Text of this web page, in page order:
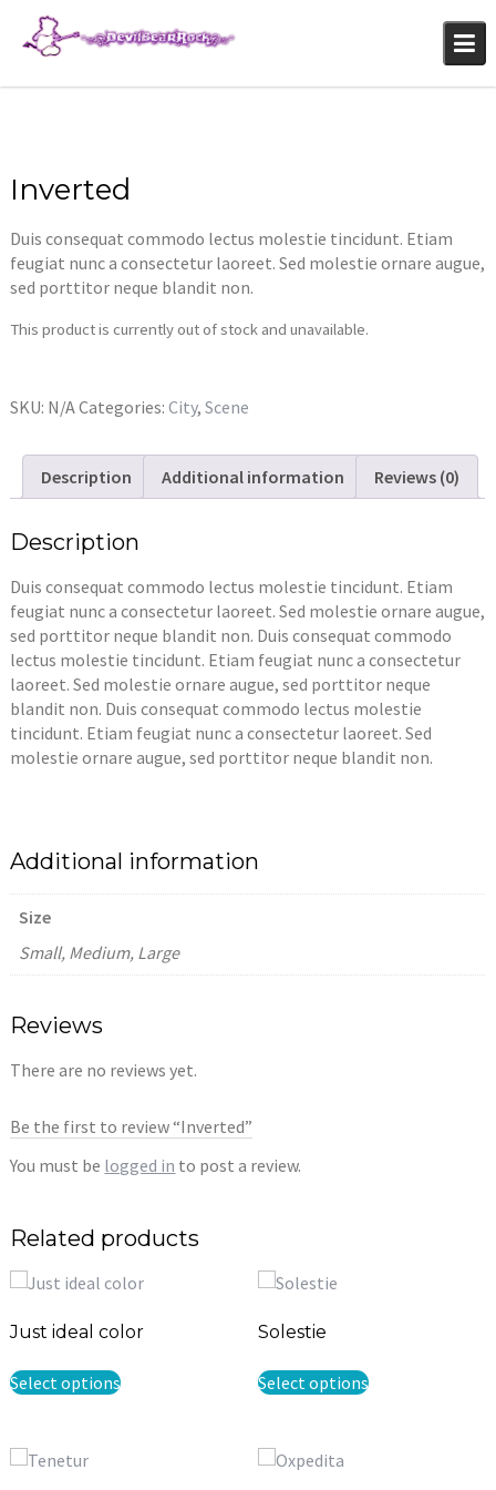
content
Inverted
Duis consequat commodo lectus molestie tincidunt. Etiam
feugiat nunc a consectetur laoreet. Sed molestie ornare augue,
sed porttitor neque blandit non.
This product is currently out of stock and unavailable.
SKU: N/ACategories:City,Scene
Description Additional information Reviews (0)
Description
Duis consequat commodo lectus molestie tincidunt. Etiam
feugiat nunc a consectetur laoreet. Sed molestie ornare augue,
sed porttitor neque blandit non. Duis consequat commodo
lectus molestie tincidunt. Etiam feugiat nunc a consectetur
laoreet. Sed molestie ornare augue, sed porttitor neque
blandit non. Duis consequat commodo lectus molestie
tincidunt. Etiam feugiat nunc a consectetur laoreet. Sed
molestie ornare augue, sed porttitor neque blandit non.
Additional information
Size
Small, Medium, Large
Reviews
There are no reviews yet.
Be the first to review “Inverted”
You must be logged in to post a review.
Related products
Just ideal color
Select optionsproduct
Solestie
Select optionsproduct